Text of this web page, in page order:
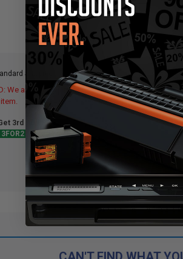
Shipping*
We are not taking
3rd for FREE
3FOR2 at cart page
Free
DISCONTINUED:
orders for this item.
Buy 2 Get
3FOR2